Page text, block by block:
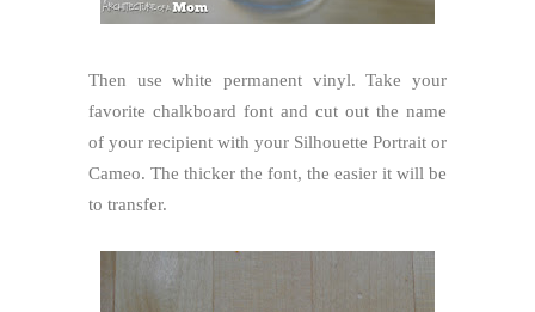
Then use white permanent vinyl. Take your
favorite chalkboard font and cut out the name
of your recipient with your Silhouette Portrait or
Cameo. The thicker the font, the easier it will be
to transfer.